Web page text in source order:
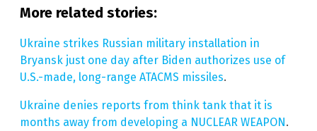
More related stories:
Ukraine strikes Russian military installation in
Bryansk just one day after Biden authorizes use of
U.S.-made, long-range ATACMS missiles.
Ukraine denies reports from think tank that it is
months away from developing a NUCLEAR WEAPON.